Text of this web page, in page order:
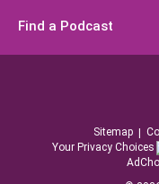
Find a Podcast
Sitemap
Your Privacy Choices